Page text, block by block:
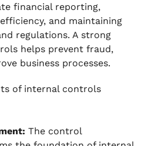
financial reporting,
and maintaining
regulations. A strong
helps prevent fraud,
business processes.
of internal controls
The control